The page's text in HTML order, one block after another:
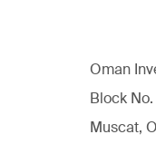
Oman
Block
Muscat,